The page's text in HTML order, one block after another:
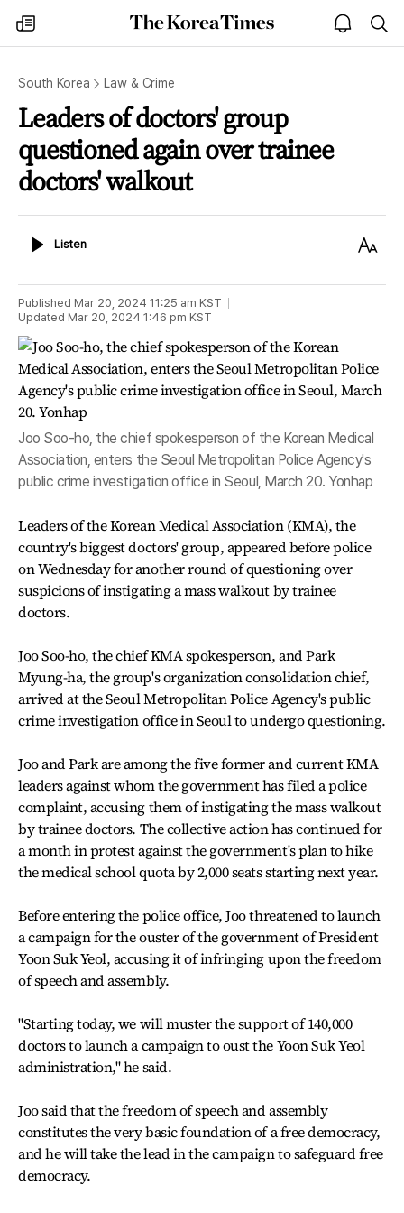
my
times
The
Korea
open
notice
South Korea Law & Crime
Leaders of doctors' group
questioned again over trainee
doctors' walkout
ListenListen
Text
Published Mar 20, 2024 11:25 am KST
Updated Mar 20, 2024 1:46 pm KST
Joo Soo-ho, the chief spokesperson of the Korean Medical
Association, enters the Seoul Metropolitan Police Agency's
public crime investigation office in Seoul, March 20. Yonhap
Leaders of the Korean Medical Association (KMA), the
country's biggest doctors' group, appeared before police
on Wednesday for another round of questioning over
suspicions of instigating a mass walkout by trainee
doctors.
Joo Soo-ho, the chief KMA spokesperson, and Park
Myung-ha, the group's organization consolidation chief,
arrived at the Seoul Metropolitan Police Agency's public
crime investigation office in Seoul to undergo questioning.
Joo and Park are among the five former and current KMA
leaders against whom the government has filed a police
complaint, accusing them of instigating the mass walkout
by trainee doctors. The collective action has continued for
a month in protest against the government's plan to hike
the medical school quota by 2,000 seats starting next year.
Before entering the police office, Joo threatened to launch
a campaign for the ouster of the government of President
Yoon Suk Yeol, accusing it of infringing upon the freedom
of speech and assembly.
"Starting today, we will muster the support of 140,000
doctors to launch a campaign to oust the Yoon Suk Yeol
administration," he said.
Joo said that the freedom of speech and assembly
constitutes the very basic foundation of a free democracy,
and he will take the lead in the campaign to safeguard free
democracy.